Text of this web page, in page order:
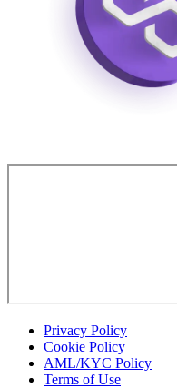
Privacy Policy
Cookie Policy
AML/KYC Policy
Terms of Use